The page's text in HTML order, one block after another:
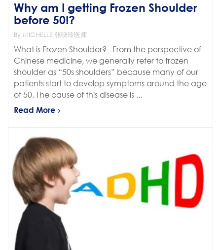
Why am I getting Frozen Shoulder
before 50!?
By MICHELLE 张映玲医师
What is Frozen Shoulder? From the perspective of
Chinese medicine, we generally refer to frozen
shoulder as “50s shoulders” because many of our
patients start to develop symptoms around the age
of 50. The cause of this disease is ...
Read More